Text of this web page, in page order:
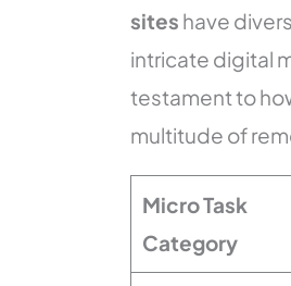
sites have
intricate digital
testament to
multitude of
Micro Task
Category